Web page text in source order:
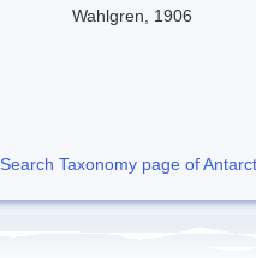
Wahlgren, 1906
Search Taxonomy page of